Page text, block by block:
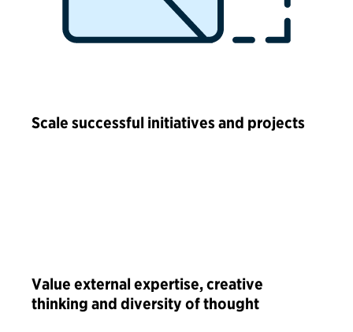
Scale successful initiatives and projects
Value external expertise, creative
thinking and diversity of thought